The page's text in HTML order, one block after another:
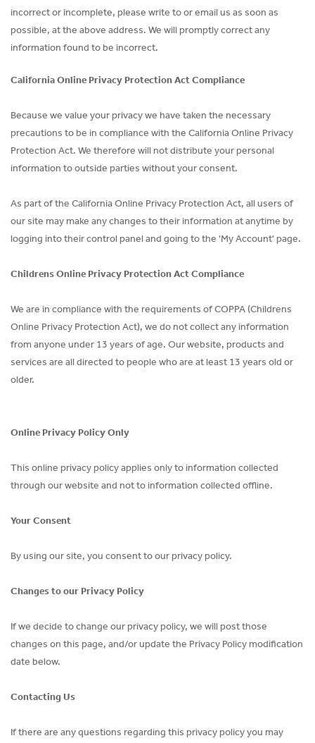
incorrect or incomplete, please write to or email us as soon as
possible, at the above address. We will promptly correct any
information found to be incorrect.
California Online Privacy Protection Act Compliance
Because we value your privacy we have taken the necessary
precautions to be in compliance with the California Online Privacy
Protection Act. We therefore will not distribute your personal
information to outside parties without your consent.
As part of the California Online Privacy Protection Act, all users of
our site may make any changes to their information at anytime by
logging into their control panel and going to the 'My Account' page.
Childrens Online Privacy Protection Act Compliance
We are in compliance with the requirements of COPPA (Childrens
Online Privacy Protection Act), we do not collect any information
from anyone under 13 years of age. Our website, products and
services are all directed to people who are at least 13 years old or
older.
Online Privacy Policy Only
This online privacy policy applies only to information collected
through our website and not to information collected offline.
Your Consent
By using our site, you consent to our privacy policy.
Changes to our Privacy Policy
If we decide to change our privacy policy, we will post those
changes on this page, and/or update the Privacy Policy modification
date below.
Contacting Us
If there are any questions regarding this privacy policy you may